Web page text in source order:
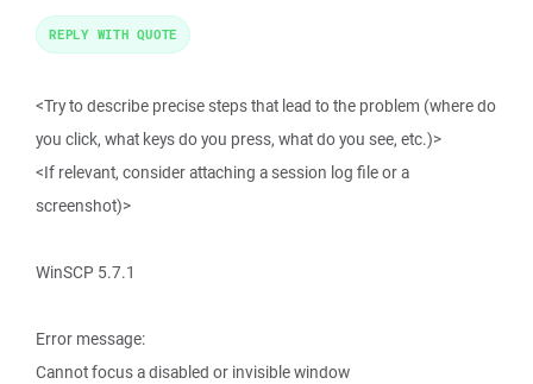
<Try to describe precise steps that lead to the problem (where do
you click, what keys do you press, what do you see, etc.)>
<If relevant, consider attaching a session log file or a
screenshot)>
WinSCP 5.7.1
Error message:
Cannot focus a disabled or invisible window
REPLY WITH QUOTE